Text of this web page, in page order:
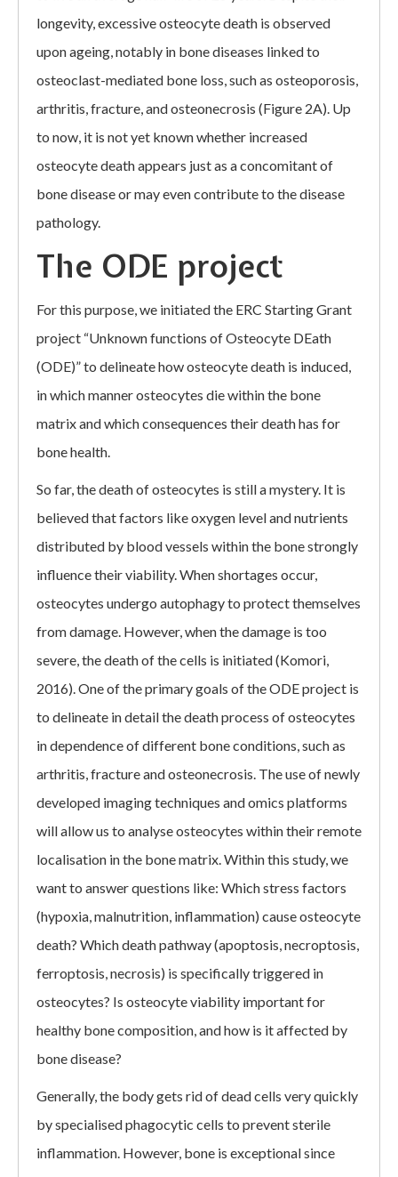
longevity, excessive osteocyte death is observed
upon ageing, notably in bone diseases linked to
osteoclast-mediated bone loss, such as osteoporosis,
arthritis, fracture, and osteonecrosis (Figure 2A). Up
to now, it is not yet known whether increased
osteocyte death appears just as a concomitant of
bone disease or may even contribute to the disease
pathology.
The ODE project
For this purpose, we initiated the ERC Starting Grant
project “Unknown functions of Osteocyte DEath
(ODE)” to delineate how osteocyte death is induced,
in which manner osteocytes die within the bone
matrix and which consequences their death has for
bone health.
So far, the death of osteocytes is still a mystery. It is
believed that factors like oxygen level and nutrients
distributed by blood vessels within the bone strongly
influence their viability. When shortages occur,
osteocytes undergo autophagy to protect themselves
from damage. However, when the damage is too
severe, the death of the cells is initiated (Komori,
2016). One of the primary goals of the ODE project is
to delineate in detail the death process of osteocytes
in dependence of different bone conditions, such as
arthritis, fracture and osteonecrosis. The use of newly
developed imaging techniques and omics platforms
will allow us to analyse osteocytes within their remote
localisation in the bone matrix. Within this study, we
want to answer questions like: Which stress factors
(hypoxia, malnutrition, inflammation) cause osteocyte
death? Which death pathway (apoptosis, necroptosis,
ferroptosis, necrosis) is specifically triggered in
osteocytes? Is osteocyte viability important for
healthy bone composition, and how is it affected by
bone disease?
Generally, the body gets rid of dead cells very quickly
by specialised phagocytic cells to prevent sterile
inflammation. However, bone is exceptional since